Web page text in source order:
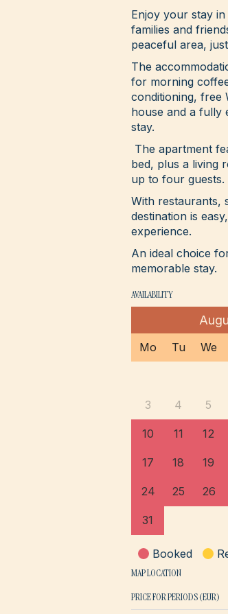
Enjoy your stay
families and
peaceful area,
The
for morning
conditioning, free
house and a fully
stay.
The apartment
bed, plus a living
up to four guests.
With restaurants,
destination is
experience.
An ideal choice
memorable stay.
AVAILABILITY
Mo Tu We
3 4 5
10 11 12
17 18 19
24 25 26
31
Booked
MAP LOCATION
PRICE FOR PERIODS (EUR)